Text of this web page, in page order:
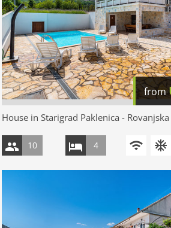
from
House in Starigrad Paklenica - Rovanjska
10 4